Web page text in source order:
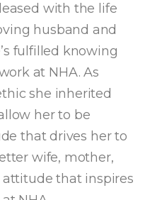
with the life
husband and
fulfilled knowing
at NHA. As
she inherited
her to be
that drives her to
wife, mother,
attitude that inspires